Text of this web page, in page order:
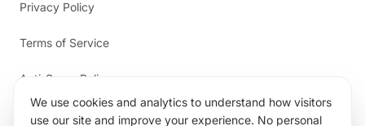
Privacy Policy
Terms of Service
Anti-Spam Policy
We use cookies and analytics to understand how visitors
use our site and improve your experience. No personal